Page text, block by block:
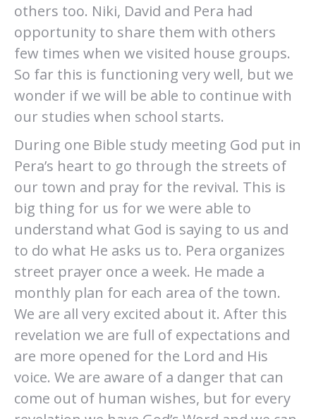
others too. Niki, David and Pera had
opportunity to share them with others
few times when we visited house groups.
So far this is functioning very well, but we
wonder if we will be able to continue with
our studies when school starts.
During one Bible study meeting God put in
Pera’s heart to go through the streets of
our town and pray for the revival. This is
big thing for us for we were able to
understand what God is saying to us and
to do what He asks us to. Pera organizes
street prayer once a week. He made a
monthly plan for each area of the town.
We are all very excited about it. After this
revelation we are full of expectations and
are more opened for the Lord and His
voice. We are aware of a danger that can
come out of human wishes, but for every